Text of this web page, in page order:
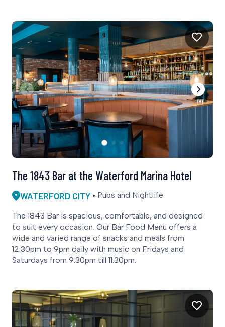
The 1843 Bar at the Waterford Marina Hotel
WATERFORD CITY Pubs and Nightlife
The 1843 Bar is spacious, comfortable, and designed
to suit every occasion. Our Bar Food Menu offers a
wide and varied range of snacks and meals from
12.30pm to 9pm daily with music on Fridays and
Saturdays from 9.30pm till 11.30pm.